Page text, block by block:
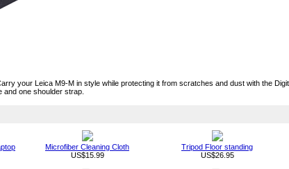
your Leica M9-M in style while protecting it from scratches and dust with the
and one shoulder strap.
Microfiber Cleaning Cloth
US$15.99
Tripod Floor standing
US$26.95